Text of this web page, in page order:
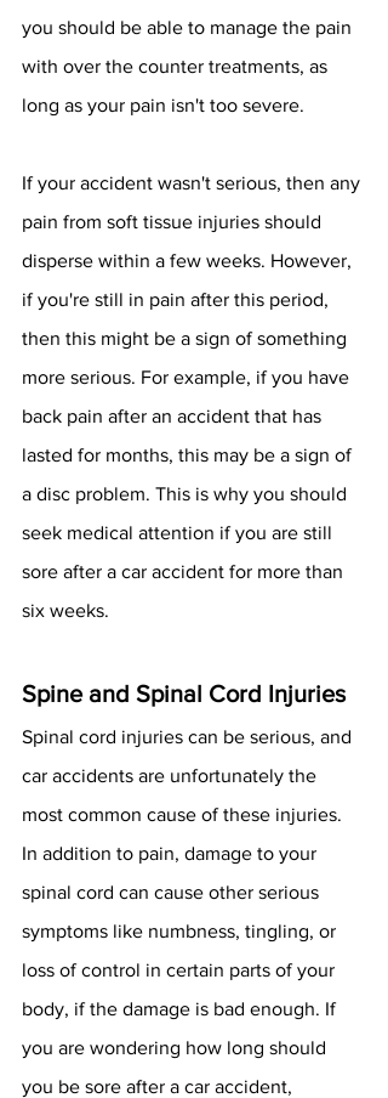
you should be able to manage the pain
with over the counter treatments, as
long as your pain isn't too severe.
If your accident wasn't serious, then any
pain from soft tissue injuries should
disperse within a few weeks. However,
if you're still in pain after this period,
then this might be a sign of something
more serious. For example, if you have
back pain after an accident that has
lasted for months, this may be a sign of
a disc problem. This is why you should
seek medical attention if you are still
sore after a car accident for more than
six weeks.
Spine and Spinal Cord Injuries
Spinal cord injuries can be serious, and
car accidents are unfortunately the
most common cause of these injuries.
In addition to pain, damage to your
spinal cord can cause other serious
symptoms like numbness, tingling, or
loss of control in certain parts of your
body, if the damage is bad enough. If
you are wondering how long should
you be sore after a car accident,